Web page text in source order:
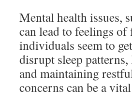
Mental health issues,
can lead to feelings of
individuals seem to
disrupt sleep
and maintaining
concerns can be a